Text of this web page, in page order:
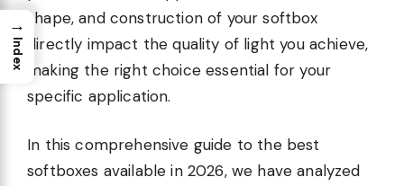
shape, and construction of your softbox
directly impact the quality of light you achieve,
making the right choice essential for your
specific application.
In this comprehensive guide to the best
softboxes available in 2026, we have analyzed
→
Index